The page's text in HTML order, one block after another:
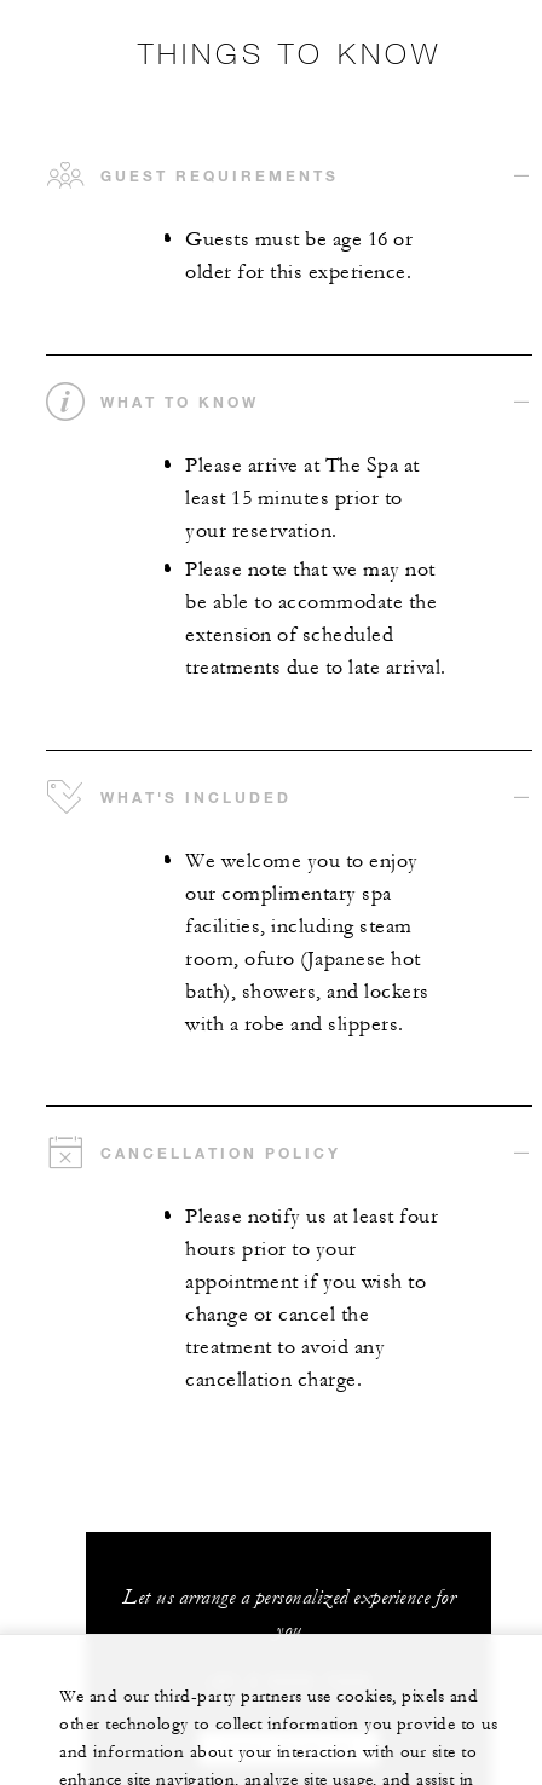
THINGS TO KNOW
GUEST REQUIREMENTS
Guests must be age 16 or
older for this experience.
WHAT TO KNOW
Please arrive at The Spa at
least 15 minutes prior to
your reservation.
Please note that we may not
be able to accommodate the
extension of scheduled
treatments due to late arrival.
WHAT'S INCLUDED
We welcome you to enjoy
our complimentary spa
facilities, including steam
room, ofuro (Japanese hot
bath), showers, and lockers
with a robe and slippers.
CANCELLATION POLICY
Please notify us at least four
hours prior to your
appointment if you wish to
change or cancel the
treatment to avoid any
cancellation charge.
Let us arrange a personalized experience for
you
CHAT WITH US
We and our third-party partners use cookies, pixels and
other technology to collect information you provide to us
and information about your interaction with our site to
enhance site navigation, analyze site usage, and assist in